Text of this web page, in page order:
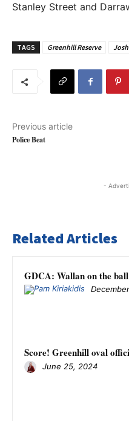
Stanley Street and
TAGS Greenhill Reserve
Previous article
Police Beat
-
Related Articles
GDCA: Wallan on the ball
Score! Greenhill oval
June 25, 2024